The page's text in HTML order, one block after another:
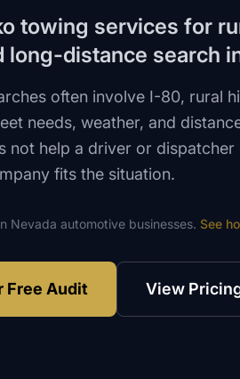
towing services for
long-distance search
often involve I-80, rural
needs, weather, and
not help a driver or dispatcher
fits the situation.
Nevada automotive businesses. See
Free Audit View